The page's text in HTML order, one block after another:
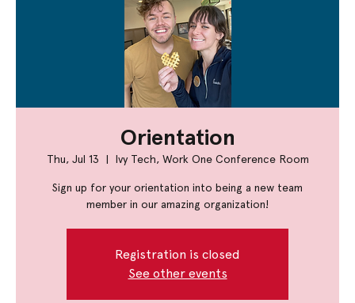
Orientation
Thu, Jul 13
  |
Ivy Tech, Work One Conference Room
Sign up for your orientation into being a new team
member in our amazing organization!
Registration is closed
See other events